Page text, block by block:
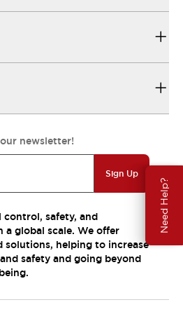
Need Help?
newsletter!
Sign Up
control, safety, and
global scale. We offer
solutions, helping to increase
safety and going beyond